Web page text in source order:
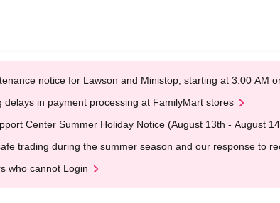
notice for Lawson and Ministop, starting at 3:00 AM
delays in payment processing at FamilyMart stores
Center Summer Holiday Notice (August 13th - August
trading during the summer season and our response to
who cannot Login